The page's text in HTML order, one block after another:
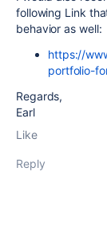
following Link
behavior as well:
https://
portfolio-
Regards,
Earl
Like
Reply